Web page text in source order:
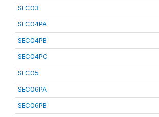
SEC03
SEC04PA
SEC04PB
SEC04PC
SEC05
SEC06PA
SEC06PB